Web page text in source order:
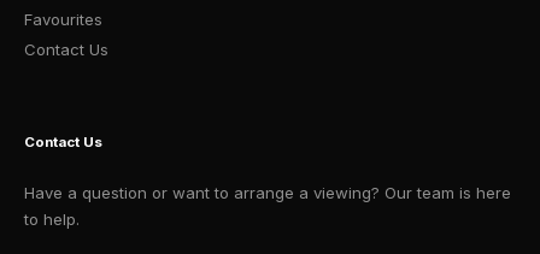
Favourites
Contact Us
Contact Us
Have a question or want to arrange a viewing? Our team is here
to help.